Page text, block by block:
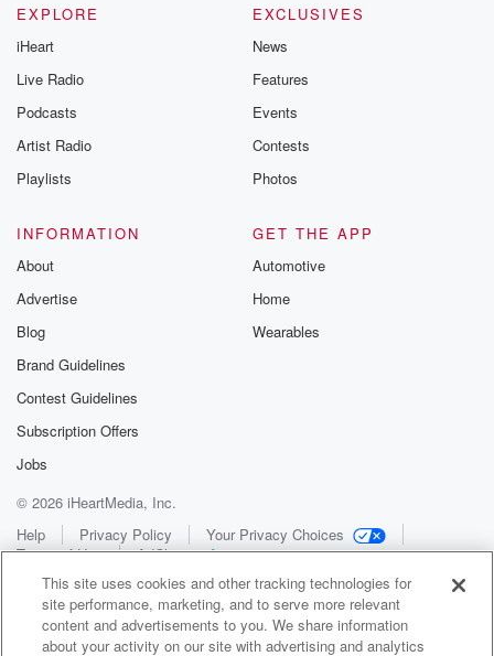
EXPLORE
iHeart
Live Radio
Podcasts
Artist Radio
Playlists
EXCLUSIVES
News
Features
Events
Contests
Photos
INFORMATION
About
Advertise
Blog
Brand Guidelines
Contest Guidelines
Subscription Offers
Jobs
GET THE APP
Automotive
Home
Wearables
© 2026 iHeartMedia, Inc.
Help
Privacy Policy
Your Privacy Choices
Terms of Use
AdChoices
This site uses cookies and other tracking technologies for
site performance, marketing, and to serve more relevant
content and advertisements to you. We share information
about your activity on our site with advertising and analytics